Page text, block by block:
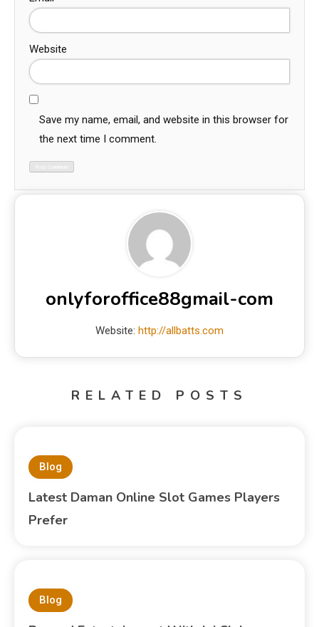
Website
Save my name, email, and website in this browser for
the next time I comment.
onlyforoffice88gmail-com
Website: http://allbatts.com
RELATED POSTS
Blog
Latest Daman Online Slot Games Players
Prefer
Blog